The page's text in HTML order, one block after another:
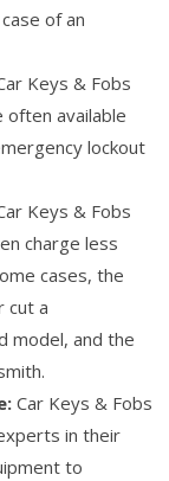
of an
Keys & Fobs
often available
lockout
Keys & Fobs
charge less
cases, the
cut a
model, and the
Car Keys & Fobs
in their
to